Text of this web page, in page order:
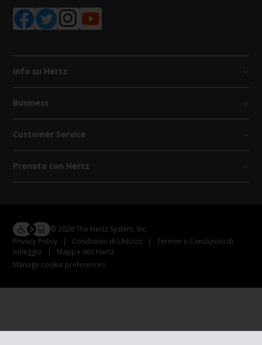
Info su Hertz
Business
Customer Service
Prenota con Hertz
© 2026 The Hertz System, Inc.
Privacy Policy
| Condizioni di Utilizzo |
Termini e Condizioni di
noleggio
|
Mappa sito Hertz
Manage cookie preferences